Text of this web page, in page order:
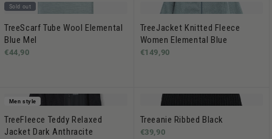
Sold out
TreeScarf Tube Wool Elemental
Blue Mel
€44,90
TreeJacket Knitted Fleece
Women Elemental Blue
€149,90
Men style
TreeFleece Teddy Relaxed
Jacket Dark Anthracite
Treeanie Ribbed Black
€39,90